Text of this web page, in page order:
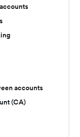
accounts
(CA)